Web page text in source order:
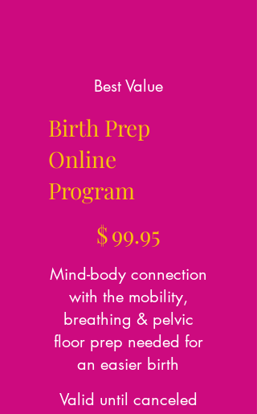
Best Value
Birth Prep
Online
Program
$99.95
Mind-body connection
with the mobility,
breathing & pelvic
floor prep needed for
an easier birth
Valid until canceled